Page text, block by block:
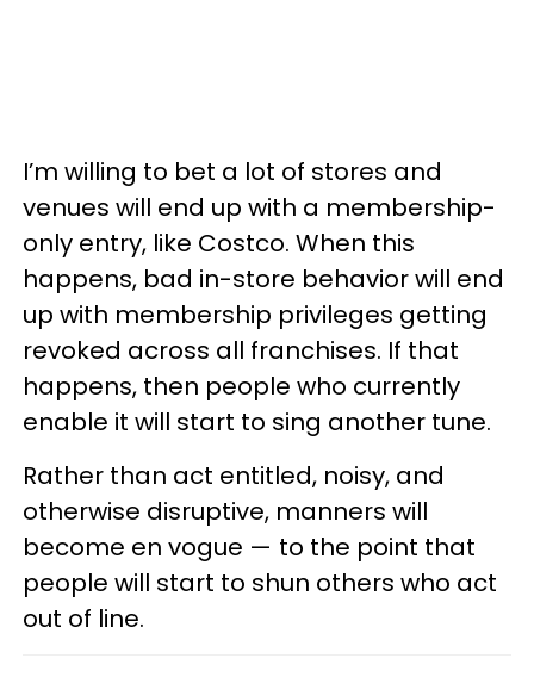
I’m willing to bet a lot of stores and
venues will end up with a membership-
only entry, like Costco. When this
happens, bad in-store behavior will end
up with membership privileges getting
revoked across all franchises. If that
happens, then people who currently
enable it will start to sing another tune.
Rather than act entitled, noisy, and
otherwise disruptive, manners will
become en vogue — to the point that
people will start to shun others who act
out of line.